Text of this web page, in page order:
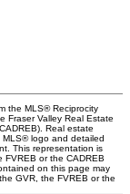
the MLS® Reciprocity
Fraser Valley Real Estate
Real estate
MLS® logo and detailed
This representation is
or the CADREB
on this page may
GVR, the FVREB or the